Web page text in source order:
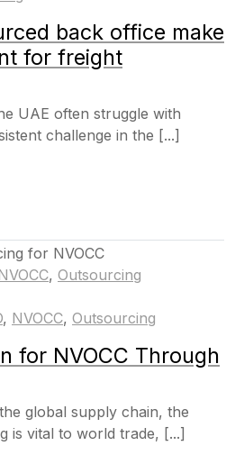
back office make
for freight
UAE often struggle with
challenge in the [...]
, Outsourcing
, NVOCC, Outsourcing
for NVOCC Through
global supply chain, the
is vital to world trade, [...]